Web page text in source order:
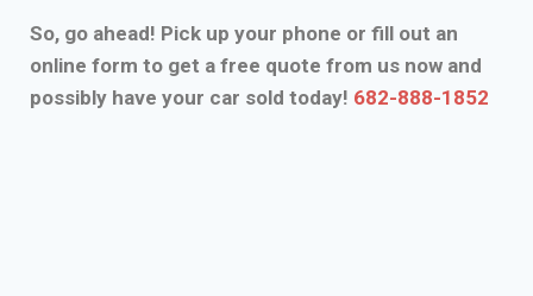
So, go ahead! Pick up your phone or fill out an
online form to get a free quote from us now and
possibly have your car sold today! 682-888-1852